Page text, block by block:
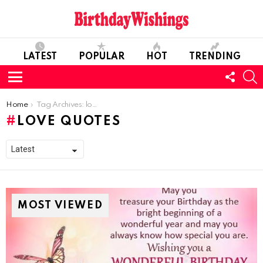
LATEST POPULAR HOT TRENDING
Menu
US
You are here:
Home Tag Archives: love quotes
LOVE QUOTES
MOST VIEWED